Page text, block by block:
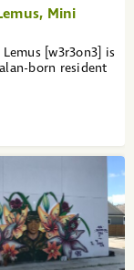
Mini
[w3r3on3] is
born resident